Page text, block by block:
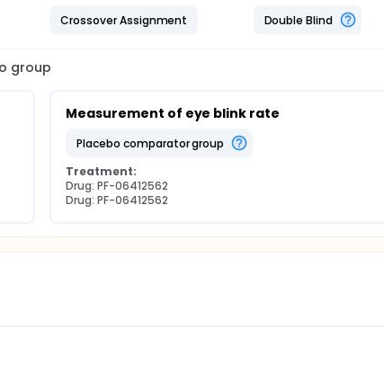
Crossover Assignment
Double Blind
group
Measurement of eye blink rate
placebo comparator group
Treatment:
Drug: PF-06412562
Drug: PF-06412562